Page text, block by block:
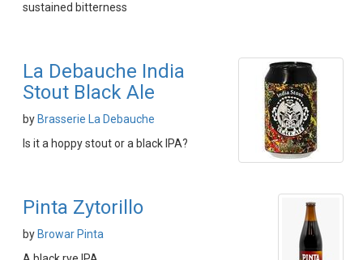
sustained bitterness
La Debauche India
Stout Black Ale
by Brasserie La Debauche
Is it a hoppy stout or a black IPA?
Pinta Zytorillo
by Browar Pinta